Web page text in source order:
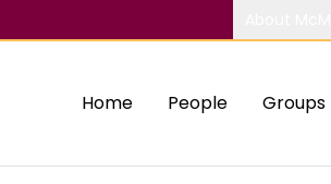
Home People Groups